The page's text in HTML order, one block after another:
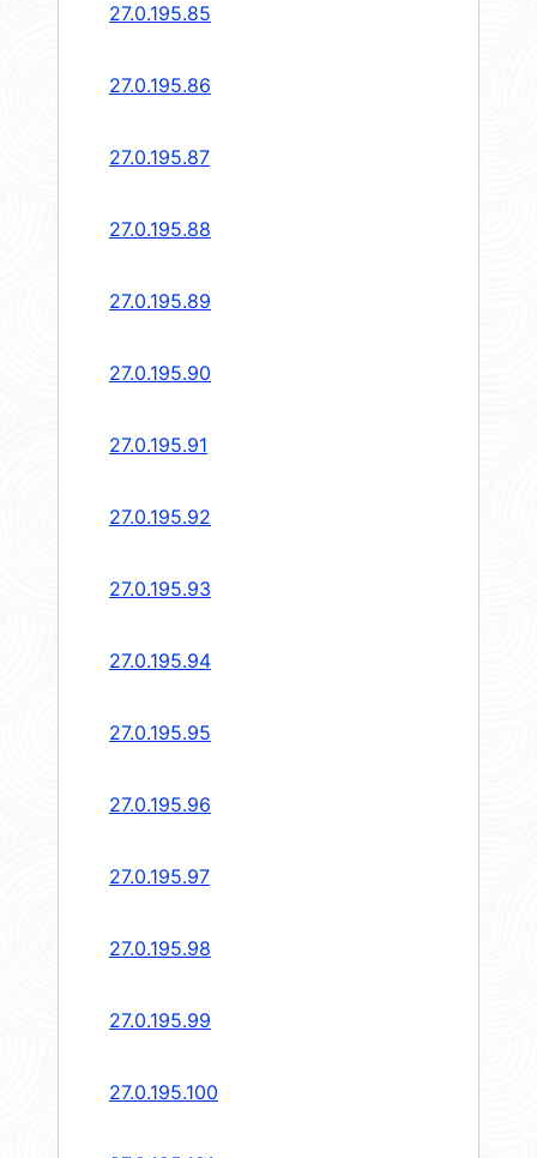
27.0.195.85
27.0.195.86
27.0.195.87
27.0.195.88
27.0.195.89
27.0.195.90
27.0.195.91
27.0.195.92
27.0.195.93
27.0.195.94
27.0.195.95
27.0.195.96
27.0.195.97
27.0.195.98
27.0.195.99
27.0.195.100